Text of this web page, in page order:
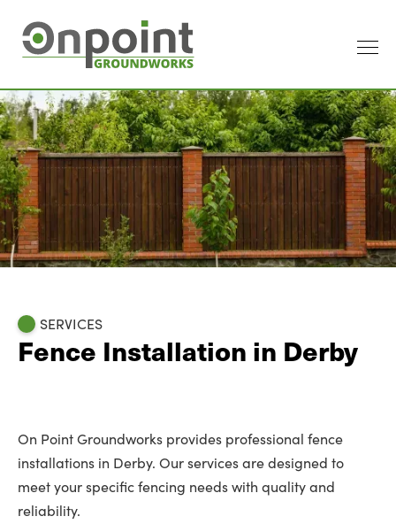
SERVICES
Fence Installation in Derby
On Point Groundworks provides professional fence
installations in Derby. Our services are designed to
meet your specific fencing needs with quality and
reliability.